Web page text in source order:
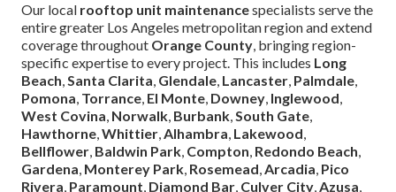
Our local rooftop unit maintenancespecialists serve the
entire greater Los Angeles metropolitan region and extend
coverage throughout Orange County, bringing region-
specific expertise to every project. This includes Long
Beach,Santa Clarita, Glendale, Lancaster, Palmdale,
Pomona, Torrance, El Monte, Downey, Inglewood,
West Covina, Norwalk, Burbank,South Gate,
Hawthorne,Whittier,Alhambra, Lakewood,
Bellflower, Baldwin Park, Compton, Redondo Beach,
Gardena, Monterey Park, Rosemead,Arcadia, Pico
Rivera, Paramount, Diamond Bar, Culver City,Azusa,